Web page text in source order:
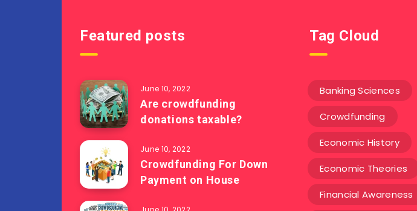
Featured posts
June 10, 2022
Are crowdfunding
donations taxable?
June 10, 2022
Crowdfunding For Down
Payment on House
Tag Cloud
Banking Sciences
Crowdfunding
Economic History
Economic Theories
Financial Awareness